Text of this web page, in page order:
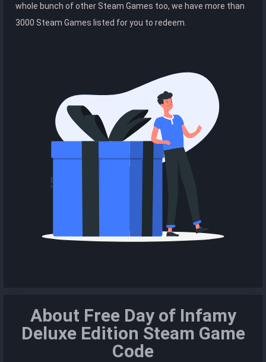
whole bunch of other Steam Games too, we have more than
3000 Steam Games listed for you to redeem.
About Free Day of Infamy
Deluxe Edition Steam Game
Code